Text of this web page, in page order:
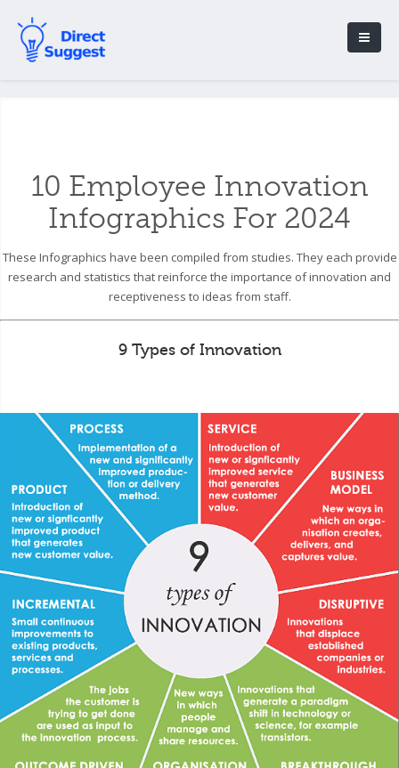
10 Employee Innovation
Infographics For 2024
These Infographics have been compiled from studies. They each provide
research and statistics that reinforce the importance of innovation and
receptiveness to ideas from staff.
9 Types of Innovation